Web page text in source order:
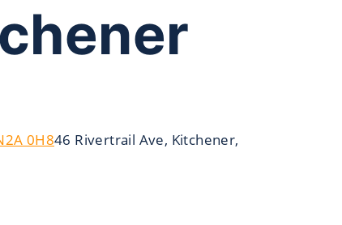
0H846 Rivertrail Ave, Kitchener,